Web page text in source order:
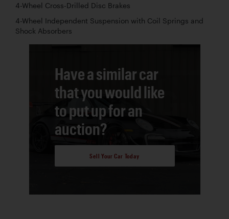
4-Wheel Cross-Drilled Disc Brakes
4-Wheel Independent Suspension with Coil Springs and
Shock Absorbers
Have a similar car
that you would like
to put up for an
auction?
Sell Your Car Today